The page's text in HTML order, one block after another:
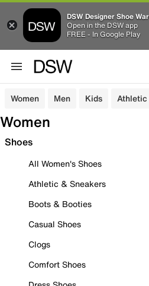
DSW Designer Shoe
Open in the DSW app
FREE - In Google Play
Women Men Kids Athletic
Women
Shoes
All Women's Shoes
Athletic & Sneakers
Boots & Booties
Casual Shoes
Clogs
Comfort Shoes